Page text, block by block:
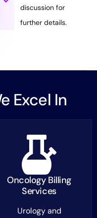
discussion for
further details.
Excel In
Oncology Billing
Services
Urology and